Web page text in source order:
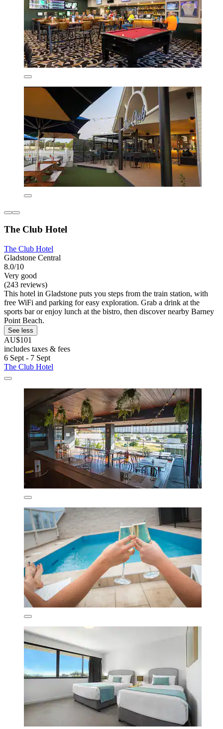
The Club Hotel
The Club Hotel
Gladstone Central
8.0/10
Very good
(243 reviews)
This hotel in Gladstone puts you steps from the train station, with
free WiFi and parking for easy exploration. Grab a drink at the
sports bar or enjoy lunch at the bistro, then discover nearby Barney
Point Beach.
See less
AU$101
includes taxes & fees
6 Sept - 7 Sept
The Club Hotel